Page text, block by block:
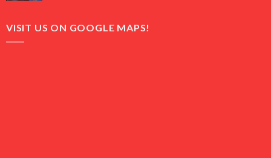
₨ 9,500.₨ 6,500.
VISIT US ON GOOGLE MAPS!